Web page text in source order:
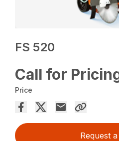
FS 520
Call for
Price
Request